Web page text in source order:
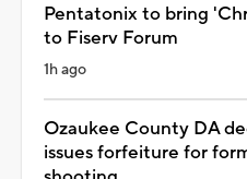
Pentatonix to bring
to Fiserv Forum
1h ago
Ozaukee County DA
issues forfeiture for